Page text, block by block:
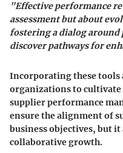
"Effective performance
assessment but about
fostering a dialog around
discover pathways for
Incorporating these tools
organizations to cultivate
supplier performance
ensure the alignment of
business objectives, but it
collaborative growth.